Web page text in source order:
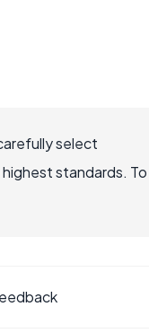
select
standards. To